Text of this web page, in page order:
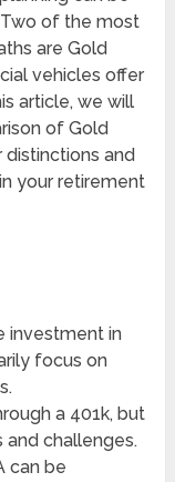
of the most
are Gold
vehicles offer
article, we will
of Gold
distinctions and
your retirement
investment in
focus on
a 401k, but
challenges.
can be